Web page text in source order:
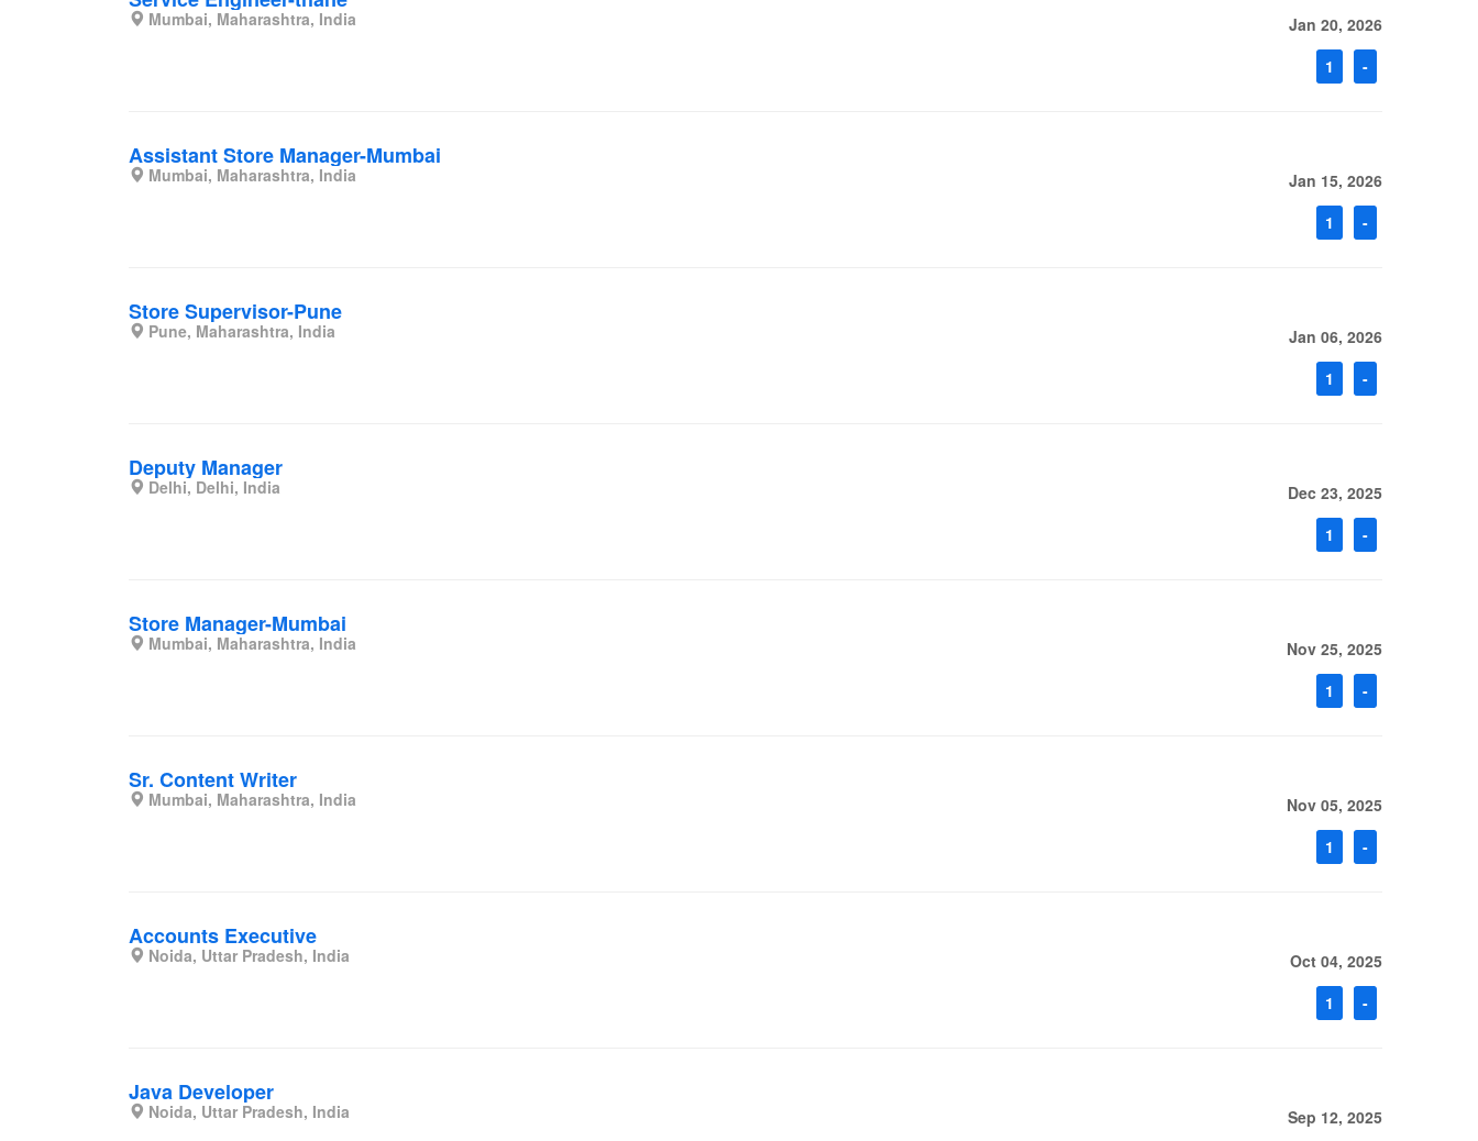
Mumbai, Maharashtra, India
Jan 20, 2026
-
1
Assistant Store Manager-Mumbai
Mumbai, Maharashtra, India
Jan 15, 2026
-
1
Store Supervisor-Pune
Pune, Maharashtra, India
Jan 06, 2026
-
1
Deputy Manager
Delhi, Delhi, India
Dec 23, 2025
-
1
Store Manager-Mumbai
Mumbai, Maharashtra, India
Nov 25, 2025
-
1
Sr. Content Writer
Mumbai, Maharashtra, India
Nov 05, 2025
-
1
Accounts Executive
Noida, Uttar Pradesh, India
Oct 04, 2025
-
1
Java Developer
Noida, Uttar Pradesh, India Sep 12, 2025